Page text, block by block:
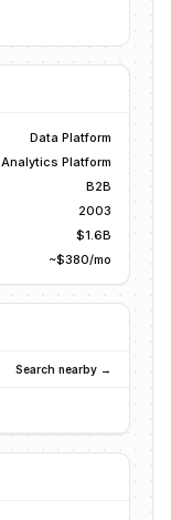
Data Platform
Analytics Platform
B2B
2003
$1.6B
~$380/mo
Search nearby →